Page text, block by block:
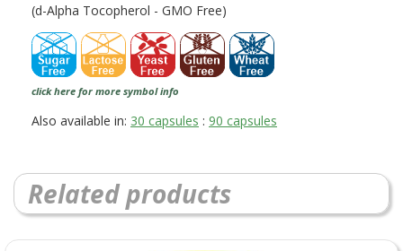
(d-Alpha Tocopherol - GMO Free)
click here for more symbol info
Also available in: 30 capsules : 90 capsules
Related products